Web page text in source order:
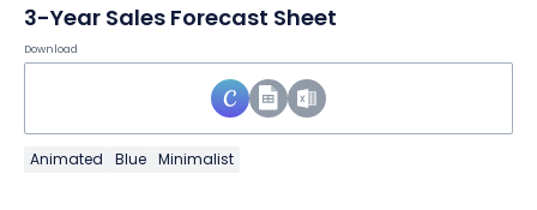
3-Year Sales Forecast Sheet
Download
Animated Blue Minimalist